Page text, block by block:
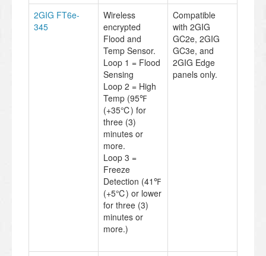
2GIG FT6e-
345
Wireless
encrypted
Flood and
Temp Sensor.
Loop 1 = Flood
Sensing
Loop 2 = High
Temp (95℉
(+35℃) for
three (3)
minutes or
more.
Loop 3 =
Freeze
Detection (41℉
(+5℃) or lower
for three (3)
minutes or
more.)
Compatible
with 2GIG
GC2e, 2GIG
GC3e, and
2GIG Edge
panels only.